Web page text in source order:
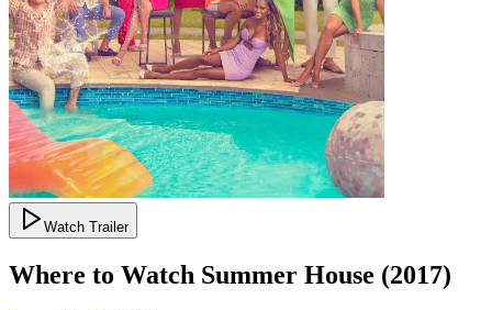
Watch Trailer
Where to Watch Summer House (2017)